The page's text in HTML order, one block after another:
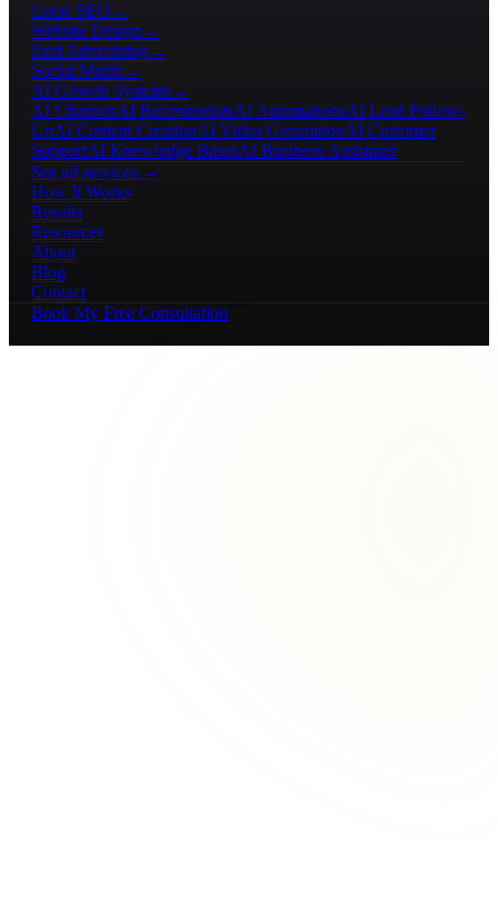
Local SEO →
Website Design →
Paid Advertising→
Social Media →
AI Growth Systems→
AI ChatbotsAI ReceptionistsAI AutomationsAI Lead Follow-
UpAI Content CreationAI Video GenerationAI Customer
SupportAI Knowledge BasesAI Business Assistants
See all services →
How It Works
Results
Resources
About
Blog
Contact
Book My Free Consultation